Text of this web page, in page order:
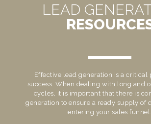
LEAD
Effective lead generation is a critical
success. When dealing with long and
cycles, it is important that there is
generation to ensure a ready supply of
entering your sales funnel.